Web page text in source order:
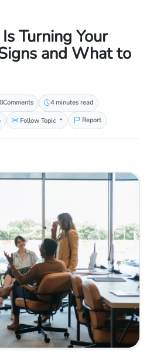
Turning Your
and What to
0Comments
4 minutes read
Follow Topic Report